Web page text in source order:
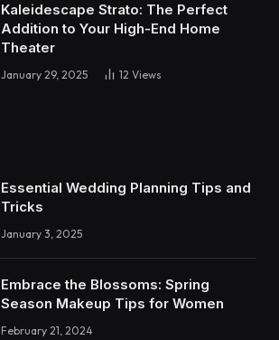
Kaleidescape Strato: The Perfect
Addition to Your High-End Home
Theater
January 29, 2025 12 Views
Essential Wedding Planning Tips and
Tricks
January 3, 2025
Embrace the Blossoms: Spring
Season Makeup Tips for Women
February 21, 2024